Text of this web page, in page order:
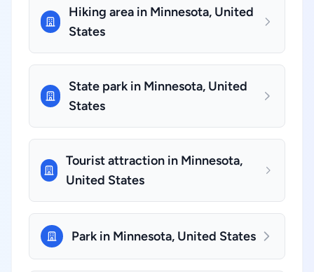
Hiking area in Minnesota, United
States
State park in Minnesota, United
States
Tourist attraction in Minnesota,
United States
Park in Minnesota, United States